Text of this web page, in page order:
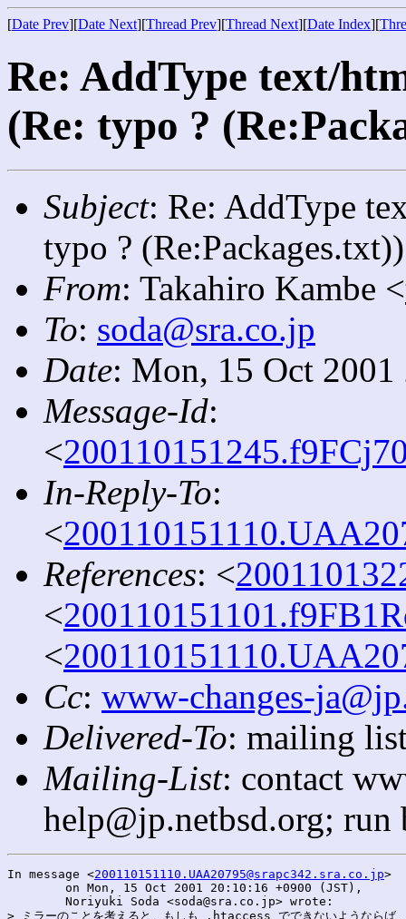
[Date Prev][Date Next][Thread Prev][Thread Next][Date Index][
Re: AddType text/
(Re: typo ?
Subject: Re: AddType
typo ? (Re:Packages.txt))
From: Takahiro Kambe <
To: soda@sra.co.jp
Date: Mon, 15 Oct
Message-Id:
<
In-Reply-To:
<
References: <
<
<
Cc: www-changes-
Delivered-To: mailing
Mailing-List: contact
help@jp.netbsd.org;
In message <200110151110.UAA20795@srapc342.sra.co.jp>
> ミラーのことを考えると、もしも .htaccess でできないようならば